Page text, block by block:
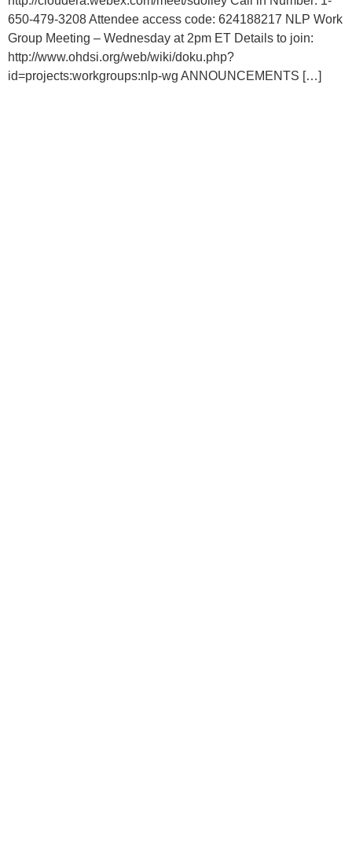
650-479-3208 Attendee access code: 624188217 NLP Work
Group Meeting – Wednesday at 2pm ET Details to join:
http://www.ohdsi.org/web/wiki/doku.php?
id=projects:workgroups:nlp-wg ANNOUNCEMENTS […]